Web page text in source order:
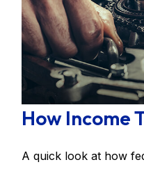
How Income
A quick look at how